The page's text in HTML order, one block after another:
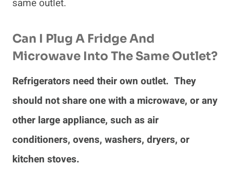
same outlet.
Can I Plug A Fridge And
Microwave Into The Same Outlet?
Refrigerators need their own outlet. They
should not share one with a microwave, or any
other large appliance, such as air
conditioners, ovens, washers, dryers, or
kitchen stoves.